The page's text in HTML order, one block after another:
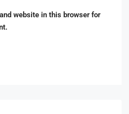
website in this browser for